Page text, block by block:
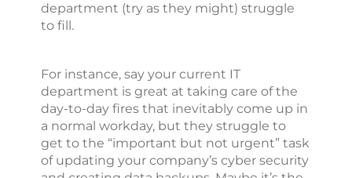
department (try as they might) struggle
to fill.
For instance, say your current IT
department is great at taking care of the
day-to-day fires that inevitably come up in
a normal workday, but they struggle to
get to the “important but not urgent” task
of updating your company’s cyber security